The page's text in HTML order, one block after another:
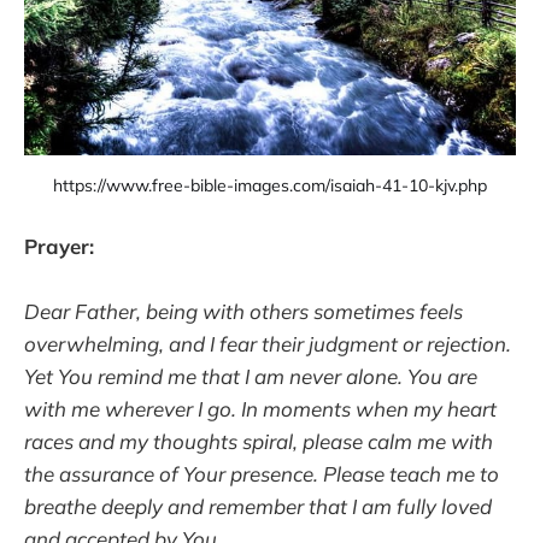
https://www.free-bible-images.com/isaiah-41-10-kjv.php
Prayer:
Dear Father, being with others sometimes feels
overwhelming, and I fear their judgment or rejection.
Yet You remind me that I am never alone. You are
with me wherever I go. In moments when my heart
races and my thoughts spiral, please calm me with
the assurance of Your presence. Please teach me to
breathe deeply and remember that I am fully loved